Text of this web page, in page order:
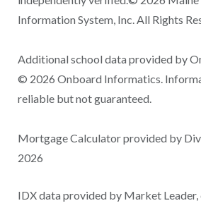
Information System, Inc. All Rights
Additional school data provided by
© 2026 Onboard Informatics.
reliable but not guaranteed.
Mortgage Calculator provided by
2026
IDX data provided by Market